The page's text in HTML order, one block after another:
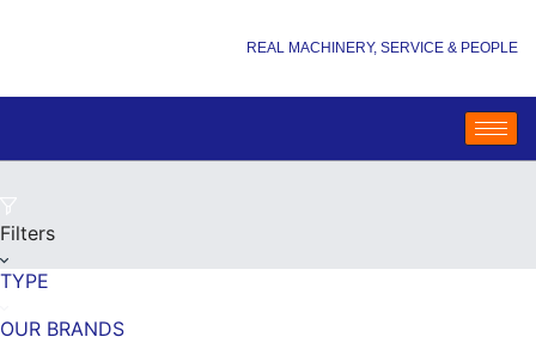
REAL MACHINERY, SERVICE & PEOPLE
Filters
TYPE
OUR BRANDS